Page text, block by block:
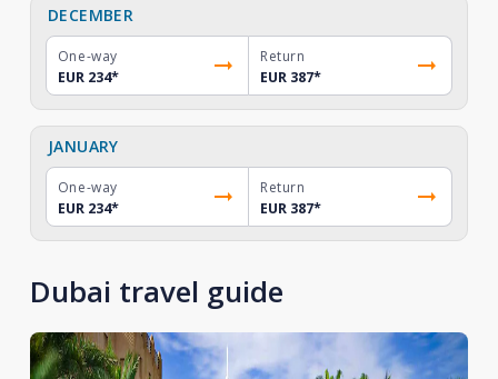
DECEMBER
One-way
EUR 234*
Return
EUR 387*
JANUARY
One-way
EUR 234*
Return
EUR 387*
Dubai travel guide